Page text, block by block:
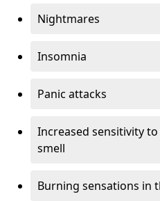
Nightmares
Insomnia
Panic attacks
Increased sensitivity
smell
Burning sensations in